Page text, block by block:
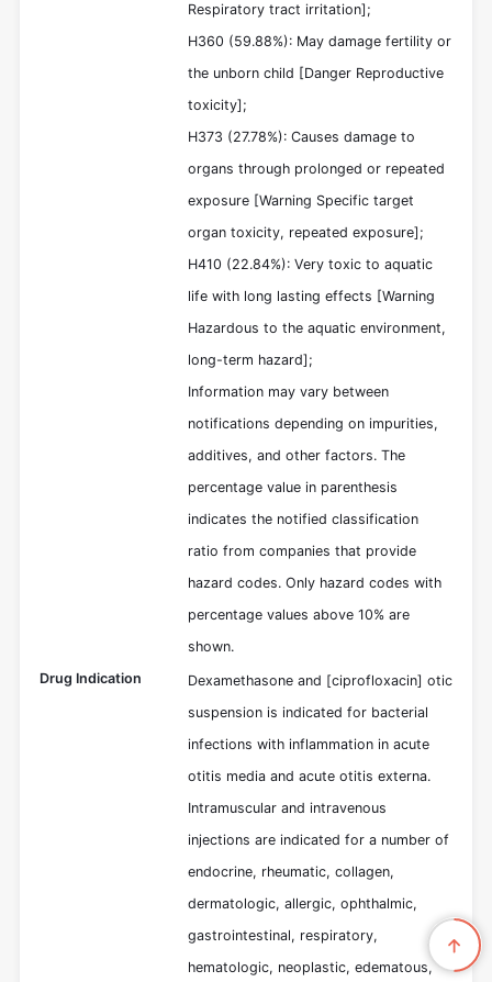
Respiratory tract irritation];
H360 (59.88%): May damage fertility or
the unborn child [Danger Reproductive
toxicity];
H373 (27.78%): Causes damage to
organs through prolonged or repeated
exposure [Warning Specific target
organ toxicity, repeated exposure];
H410 (22.84%): Very toxic to aquatic
life with long lasting effects [Warning
Hazardous to the aquatic environment,
long-term hazard];
Information may vary between
notifications depending on impurities,
additives, and other factors. The
percentage value in parenthesis
indicates the notified classification
ratio from companies that provide
hazard codes. Only hazard codes with
percentage values above 10% are
shown.
Drug Indication
Dexamethasone and [ciprofloxacin] otic
suspension is indicated for bacterial
infections with inflammation in acute
otitis media and acute otitis externa.
Intramuscular and intravenous
injections are indicated for a number of
endocrine, rheumatic, collagen,
dermatologic, allergic, ophthalmic,
gastrointestinal, respiratory,
hematologic, neoplastic, edematous,